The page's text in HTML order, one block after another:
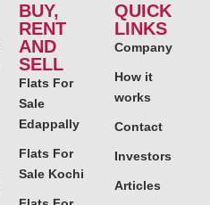
BUY,
RENT
AND
SELL
Flats For
Sale
Edappally
Flats For
Sale Kochi
QUICK
LINKS
Company
How it
works
Contact
Investors
Articles